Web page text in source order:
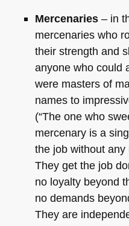
Mercenaries– in
mercenaries who
their strength and
anyone who could
were masters of
names to
(“The one who
mercenary is a
the job without
They get the job
no loyalty beyond
no demands
They are